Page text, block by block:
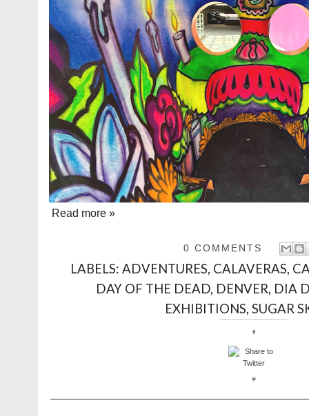
Read more »
0 COMMENTS
LABELS: ADVENTURES, CALAVERAS,
DAY OF THE DEAD, DENVER, DIA
EXHIBITIONS, SUGAR